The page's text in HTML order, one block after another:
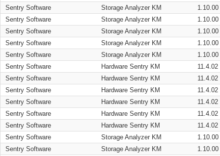
Sentry Software
Storage Analyzer KM
1.10.00
Sentry Software
Storage Analyzer KM
1.10.00
Sentry Software
Storage Analyzer KM
1.10.00
Sentry Software
Storage Analyzer KM
1.10.00
Sentry Software
Storage Analyzer KM
1.10.00
Sentry Software
Hardware Sentry KM
11.4.02
Sentry Software
Hardware Sentry KM
11.4.02
Sentry Software
Hardware Sentry KM
11.4.02
Sentry Software
Hardware Sentry KM
11.4.02
Sentry Software
Hardware Sentry KM
11.4.02
Sentry Software
Hardware Sentry KM
11.4.02
Sentry Software
Storage Analyzer KM
1.10.00
Sentry Software
Storage Analyzer KM
1.10.00